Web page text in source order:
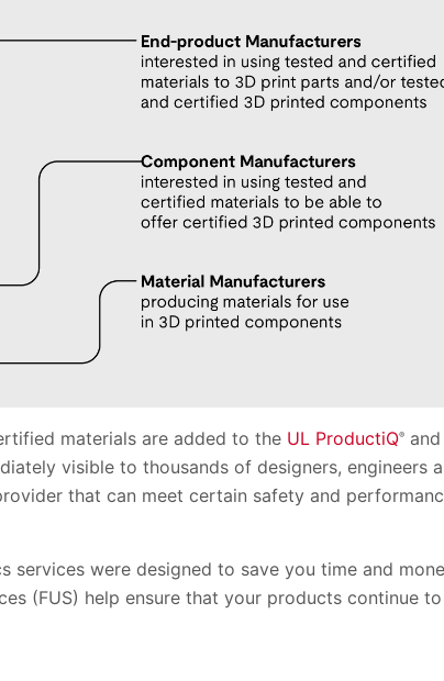
materials are added to the UL ProductiQ® and
visible to thousands of designers, engineers
that can meet certain safety and
services were designed to save you time and
(FUS) help ensure that your products continue